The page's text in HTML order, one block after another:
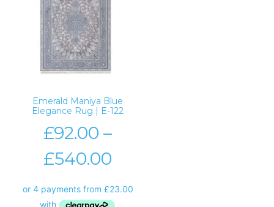
Emerald Maniya Blue
Elegance Rug | E-122
£92.00 –
£540.00